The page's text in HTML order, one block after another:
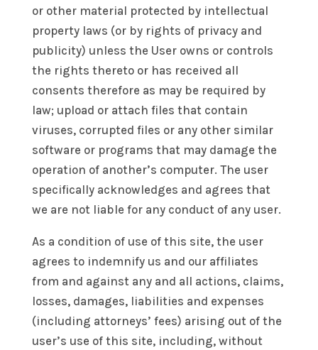
or other material protected by intellectual
property laws (or by rights of privacy and
publicity) unless the User owns or controls
the rights thereto or has received all
consents therefore as may be required by
law; upload or attach files that contain
viruses, corrupted files or any other similar
software or programs that may damage the
operation of another’s computer. The user
specifically acknowledges and agrees that
we are not liable for any conduct of any user.
As a condition of use of this site, the user
agrees to indemnify us and our affiliates
from and against any and all actions, claims,
losses, damages, liabilities and expenses
(including attorneys’ fees) arising out of the
user’s use of this site, including, without